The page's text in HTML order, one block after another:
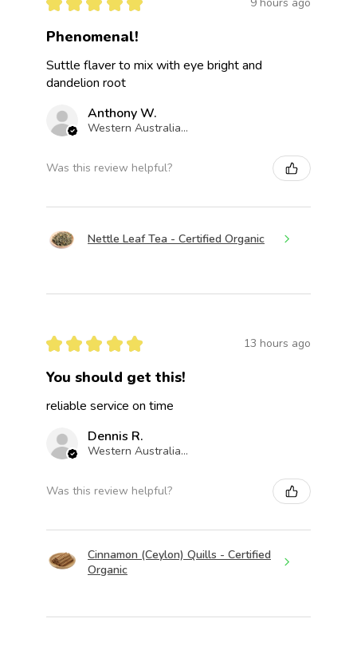
Phenomenal!
Suttle flaver to mix with eye bright and
dandelion root
Anthony W.
Western Australia, Australia
Was this review helpful?
Nettle Leaf Tea - Certified Organic
★ ★ ★ ★ ★ 13 hours ago
You should get this!
reliable service on time
Dennis R.
Western Australia, Australia
Was this review helpful?
Cinnamon (Ceylon) Quills - Certified
Organic